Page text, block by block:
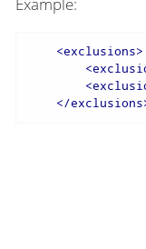
<exclusions>
<
<
</exclusions